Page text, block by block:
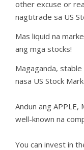
other excuse or
nagtitrade sa US
Mas liquid na
ang mga stocks!
Magaganda,
nasa US Stock
Andun ang APPLE,
well-known na
You can invest in